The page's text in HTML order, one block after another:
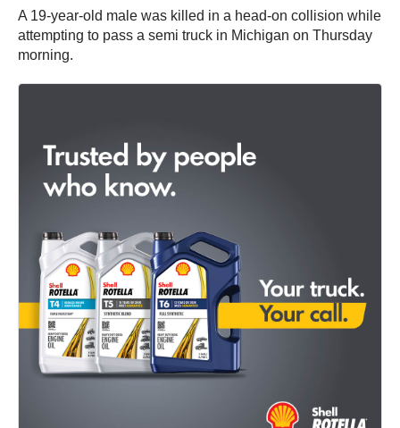
A 19-year-old male was killed in a head-on collision while
attempting to pass a semi truck in Michigan on Thursday
morning.